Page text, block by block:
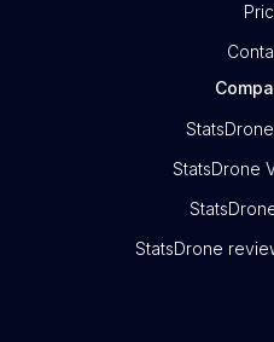
StatsDrone
StatsDrone